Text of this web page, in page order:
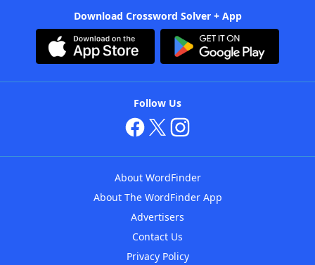
Download Crossword Solver + App
Follow Us
About WordFinder
About The WordFinder App
Advertisers
Contact Us
Privacy Policy